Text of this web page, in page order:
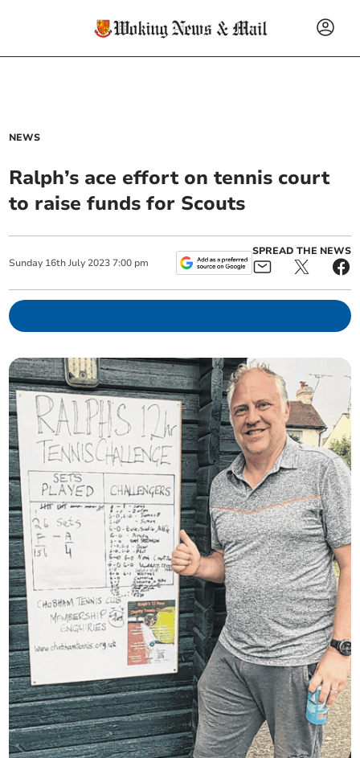
NEWS
Ralph’s ace effort on tennis court
to raise funds for Scouts
Sunday 16th July 2023 7:00 pm
SPREAD THE NEWS